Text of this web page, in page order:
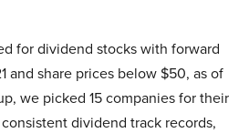
for dividend stocks with forward
and share prices below $50, as of
we picked 15 companies for their
dividend track records,